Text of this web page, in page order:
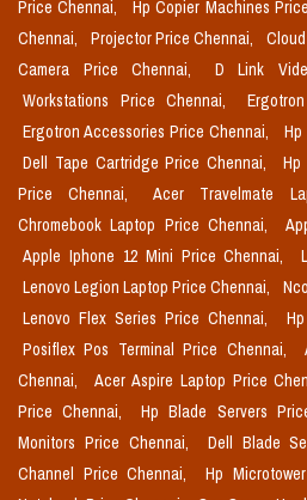
Price Chennai,
Hp Copier Machines
Chennai,
Projector Price Chennai,
Camera Price Chennai,
D Link
Workstations Price Chennai,
Ergotron Accessories Price Chennai,
Dell Tape Cartridge Price Chennai,
Hp
Price Chennai,
Acer Travelmate
Chromebook Laptop Price Chennai,
Apple Iphone 12 Mini Price Chennai,
Lenovo Legion Laptop Price Chennai,
Lenovo Flex Series Price Chennai,
Posiflex Pos Terminal Price Chennai,
Chennai,
Acer Aspire Laptop Price
Price Chennai,
Hp Blade Servers
Monitors Price Chennai,
Dell Blade
Channel Price Chennai,
Hp